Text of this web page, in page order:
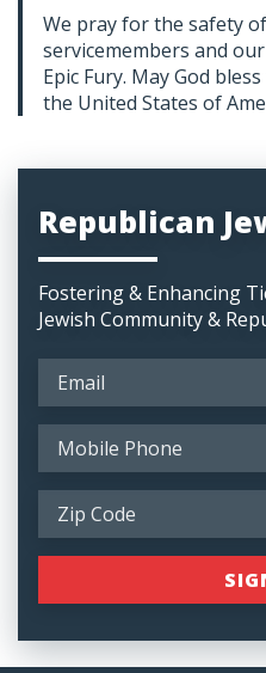
We pray for the safety
servicemembers and
Epic Fury. May God
the United States of
Republican
Fostering & Enhancing
Jewish Community &